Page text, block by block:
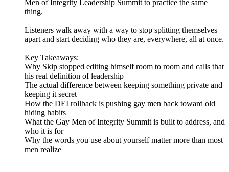
Men of Integrity Leadership Summit to practice the same
thing.
Listeners walk away with a way to stop splitting themselves
apart and start deciding who they are, everywhere, all at once.
Key Takeaways:
Why Skip stopped editing himself room to room and calls that
his real definition of leadership
The actual difference between keeping something private and
keeping it secret
How the DEI rollback is pushing gay men back toward old
hiding habits
What the Gay Men of Integrity Summit is built to address, and
who it is for
Why the words you use about yourself matter more than most
men realize